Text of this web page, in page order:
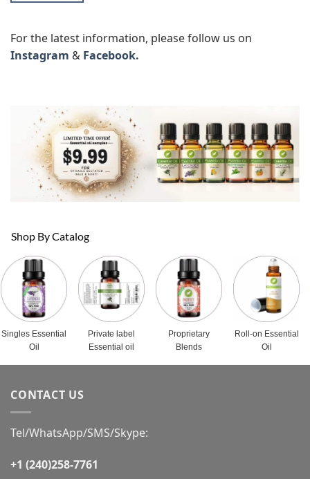
For the latest information, please follow us on
Instagram & Facebook.
Shop By Catalog
Singles Essential
Oil
Private label
Essential oil
Proprietary
Blends
Roll-on Essential
Oil
CONTACT US
Tel/WhatsApp/SMS/Skype:
+1 (240)258-7761